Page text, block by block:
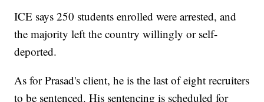
ICE says 250 students enrolled were arrested, and
the majority left the country willingly or self-
deported.
As for Prasad's client, he is the last of eight recruiters
to be sentenced. His sentencing is scheduled for